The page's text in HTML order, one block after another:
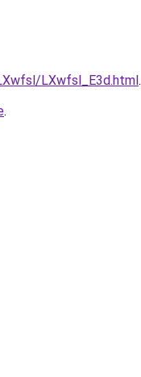
LXwfsl_E3d.html.
.